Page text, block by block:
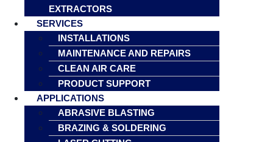
EXTRACTORS
SERVICES
INSTALLATIONS
MAINTENANCE AND REPAIRS
CLEAN AIR CARE
PRODUCT SUPPORT
APPLICATIONS
ABRASIVE BLASTING
BRAZING & SOLDERING